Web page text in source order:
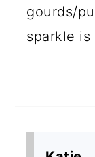
gourds/
sparkle